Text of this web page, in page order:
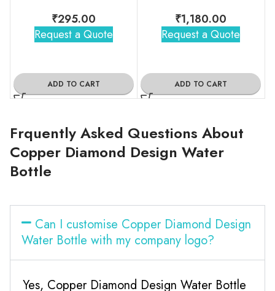
₹295.00
Request a Quote
ADD TO CART
₹1,180.00
Request a Quote
ADD TO CART
Frquently Asked Questions About
Copper Diamond Design Water
Bottle
Can I customise Copper Diamond Design
Water Bottle with my company logo?
Yes, Copper Diamond Design Water Bottle